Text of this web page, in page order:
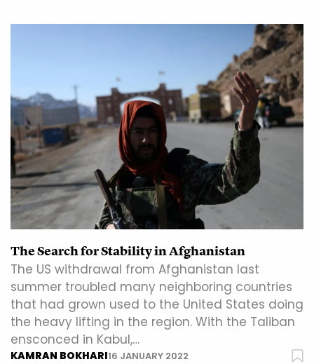
The Search for Stability in Afghanistan
The US withdrawal from Afghanistan last
summer troubled many neighboring countries
that had grown used to the United States doing
the heavy lifting in the region. With the Taliban
ensconced in Kabul,…
KAMRAN BOKHARI16 JANUARY 2022